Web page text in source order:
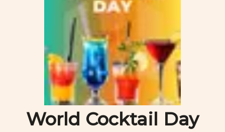
World Cocktail Day